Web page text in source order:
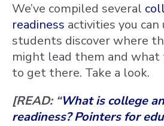
We’ve compiled several
readiness activities you
students discover where
might lead them and what
to get there. Take a look.
[READ: “What is college
readiness? Pointers for